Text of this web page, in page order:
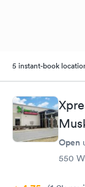
5 instant-book
Open
550